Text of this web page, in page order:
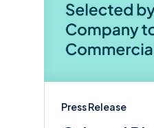
Press Release